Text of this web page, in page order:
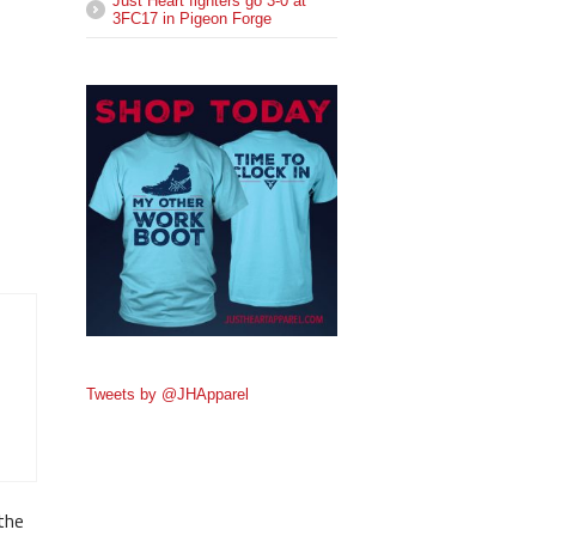
3FC17 in Pigeon Forge
Tweets by @JHApparel